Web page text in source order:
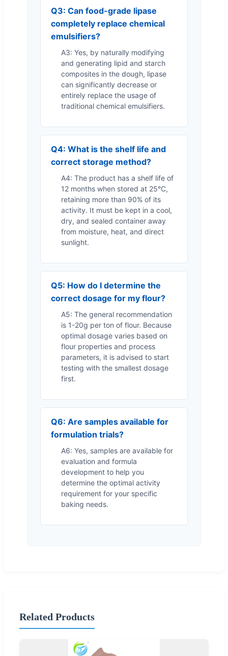
Q3: Can food-grade lipase
completely replace chemical
emulsifiers?
A3: Yes, by naturally modifying
and generating lipid and starch
composites in the dough, lipase
can significantly decrease or
entirely replace the usage of
traditional chemical emulsifiers.
Q4: What is the shelf life and
correct storage method?
A4: The product has a shelf life of
12 months when stored at 25°C,
retaining more than 90% of its
activity. It must be kept in a cool,
dry, and sealed container away
from moisture, heat, and direct
sunlight.
Q5: How do I determine the
correct dosage for my flour?
A5: The general recommendation
is 1-20g per ton of flour. Because
optimal dosage varies based on
flour properties and process
parameters, it is advised to start
testing with the smallest dosage
first.
Q6: Are samples available for
formulation trials?
A6: Yes, samples are available for
evaluation and formula
development to help you
determine the optimal activity
requirement for your specific
baking needs.
Related Products